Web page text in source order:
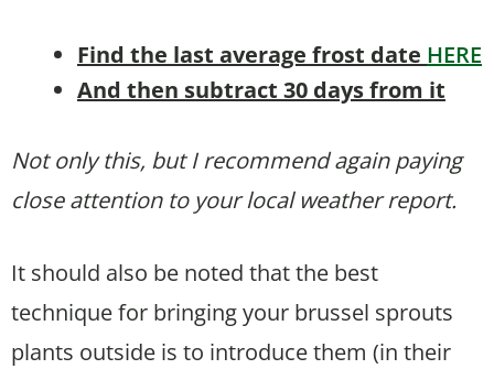
Find the last average frost date HERE
And then subtract 30 days from it
Not only this, but I recommend again paying
close attention to your local weather report.
It should also be noted that the best
technique for bringing your brussel sprouts
plants outside is to introduce them (in their